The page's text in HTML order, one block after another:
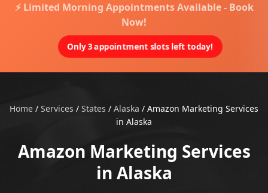
⚡ Limited Morning Appointments Available - Book
Now!
Only 3 appointment slots left today!
Home / Services / States / Alaska / Amazon Marketing Services
in Alaska
Amazon Marketing Services
in Alaska